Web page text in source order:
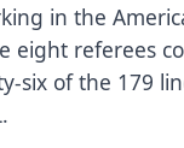
in the
eight referees
six of the 179